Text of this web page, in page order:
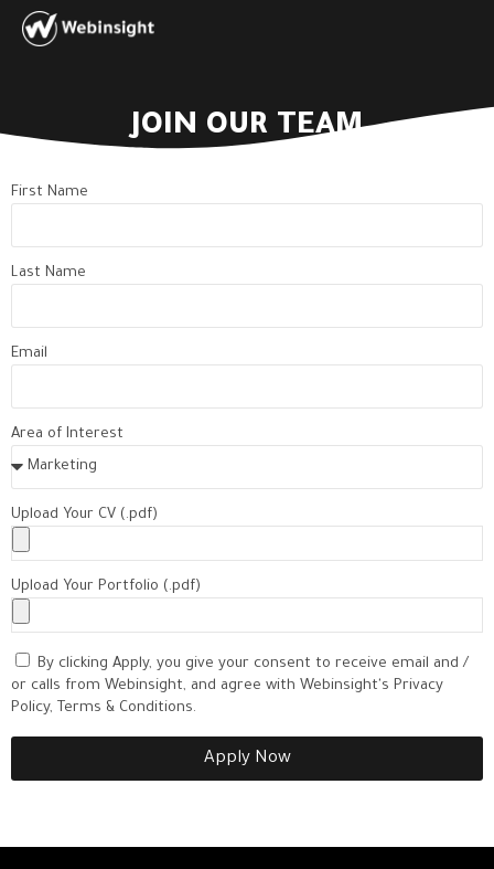
JOIN OUR TEAM
First Name
Last Name
Email
Area of Interest
Upload Your CV (.pdf)
Upload Your Portfolio (.pdf)
By clicking Apply, you give your consent to receive email and /
or calls from Webinsight, and agree with Webinsight's Privacy
Policy, Terms & Conditions.
Apply Now